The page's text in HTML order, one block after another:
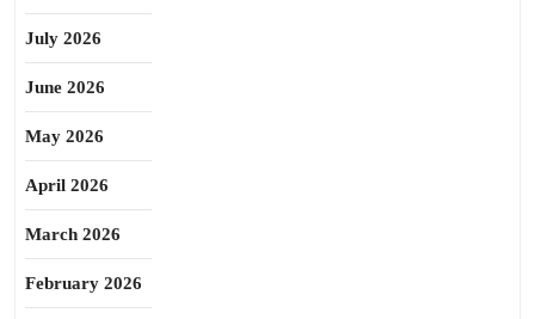
July 2026
June 2026
May 2026
April 2026
March 2026
February 2026